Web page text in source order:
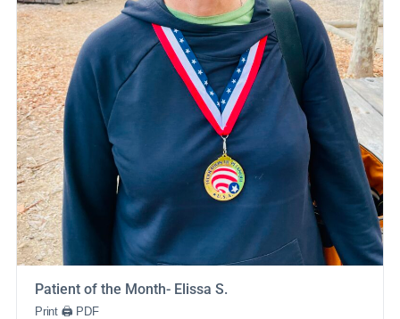
Patient of the Month- Elissa S.
Print 🖨 PDF